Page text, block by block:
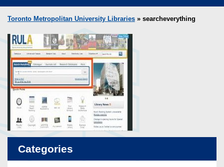
Toronto Metropolitan University Libraries » searcheverything
Categories